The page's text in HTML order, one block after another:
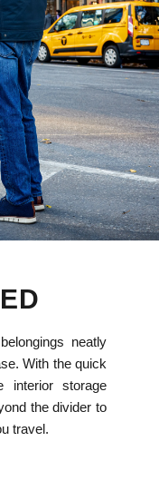
neatly
With the quick
interior storage
the divider to
travel.